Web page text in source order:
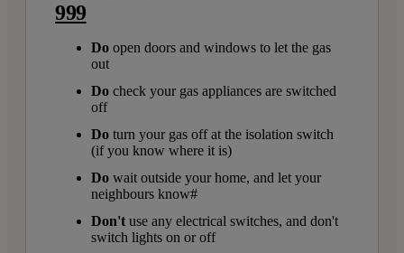
999
Do open doors and windows to let the gas
out
Do check your gas appliances are switched
off
Do turn your gas off at the isolation switch
(if you know where it is)
Do wait outside your home, and let your
neighbours know#
Don't use any electrical switches, and don't
switch lights on or off